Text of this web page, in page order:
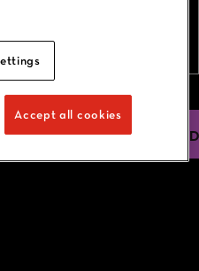
NOW
ACCOMMODATION
Accept all cookies